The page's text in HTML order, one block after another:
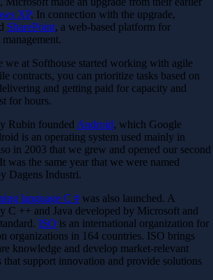
XP. In connection with the upgrade,
SharePoint, a web-based platform for
we at Softhouse started working with agile
contracts, you can prioritize tasks based on
and getting paid for capacity and
for hours.
Rubin founded Android, which Google
is an operating system used mainly in
in 2003 that we grew and opened our second
was the same year that we were named
Dagens Industri.
language C # was also launched. A
C ++ and Java developed by Microsoft and
ISO is an international organization for
organizations in 164 countries. ISO brings
knowledge and develop market-relevant
that support innovation and provide solutions